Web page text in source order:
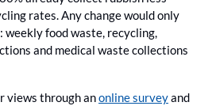
rates. Any change would only
weekly food waste, recycling,
and medical waste collections
views through an online survey and